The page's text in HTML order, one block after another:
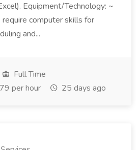
Equipment/Technology: ~
computer skills for
and...
Full Time
per hour
25 days ago